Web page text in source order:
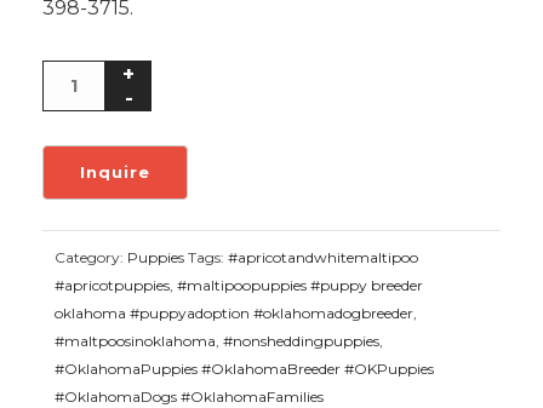
398-3715.
Category: Puppies Tags: #apricotandwhitemaltipoo
#apricotpuppies, #maltipoopuppies #puppy breeder
oklahoma #puppyadoption #oklahomadogbreeder,
#maltpoosinoklahoma, #nonsheddingpuppies,
#OklahomaPuppies #OklahomaBreeder #OKPuppies
#OklahomaDogs #OklahomaFamilies